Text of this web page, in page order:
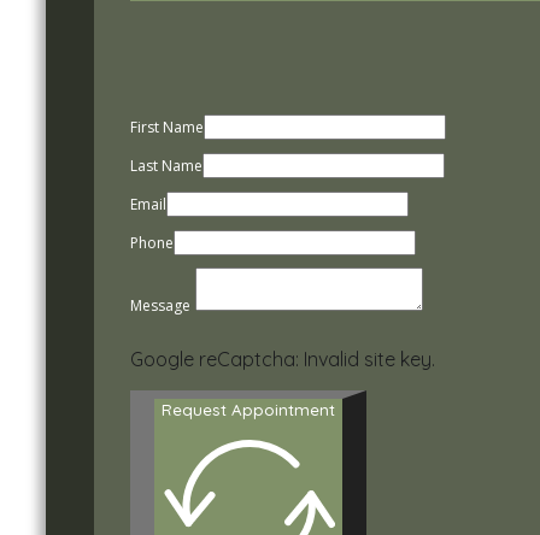
First Name
Last Name
Email
Phone
Message
Google reCaptcha: Invalid site key.
Request Appointment